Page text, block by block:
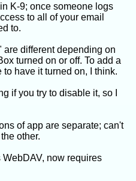
to handle Bayes
extensions/bayesian-
Maybe you can
file format. But I
uses too."
training.dat.
K-9; once someone logs
to all of your email
to.
are different depending on
turned on or off. To add a
have it turned on, I think.
if you try to disable it, so I
of app are separate; can't
other.
now requires